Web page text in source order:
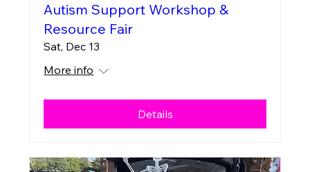
Autism Support Workshop &
Resource Fair
Sat, Dec 13
More info
Details